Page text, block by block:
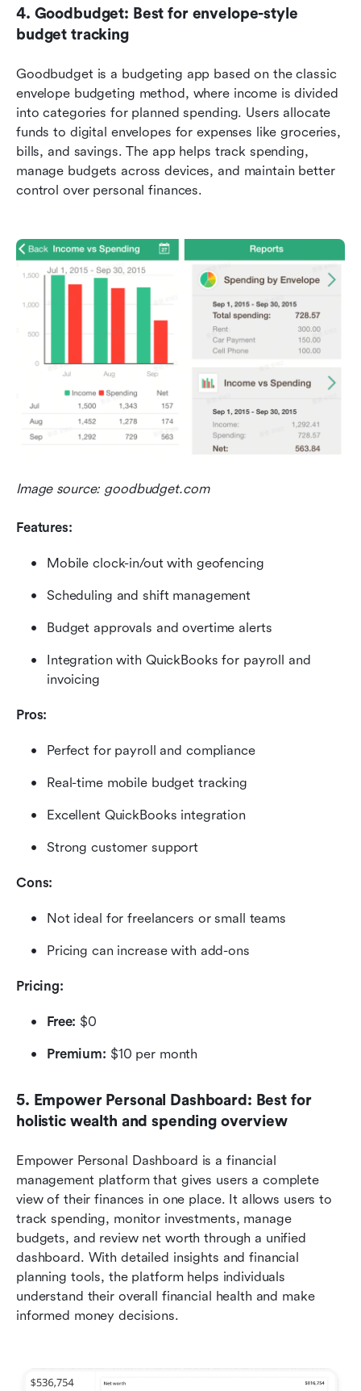
4. Goodbudget: Best for envelope-style
budget tracking
Goodbudget is a budgeting app based on the classic
envelope budgeting method, where income is divided
into categories for planned spending. Users allocate
funds to digital envelopes for expenses like groceries,
bills, and savings. The app helps track spending,
manage budgets across devices, and maintain better
control over personal finances.
Image source: goodbudget.com
Features:
Mobile clock-in/out with geofencing
Scheduling and shift management
Budget approvals and overtime alerts
Integration with QuickBooks for payroll and
invoicing
Pros:
Perfect for payroll and compliance
Real-time mobile budget tracking
Excellent QuickBooks integration
Strong customer support
Cons:
Not ideal for freelancers or small teams
Pricing can increase with add-ons
Pricing:
Free: $0
Premium: $10 per month
5. Empower Personal Dashboard: Best for
holistic wealth and spending overview
Empower Personal Dashboard is a financial
management platform that gives users a complete
view of their finances in one place. It allows users to
track spending, monitor investments, manage
budgets, and review net worth through a unified
dashboard. With detailed insights and financial
planning tools, the platform helps individuals
understand their overall financial health and make
informed money decisions.